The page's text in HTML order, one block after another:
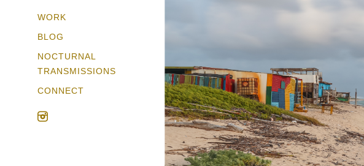
WORK
BLOG
NOCTURNAL
TRANSMISSIONS
CONNECT